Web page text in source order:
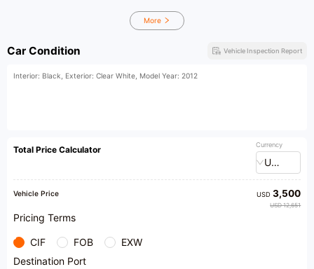
More
Car Condition Vehicle Inspection Report
Interior: Black, Exterior: Clear White, Model Year: 2012
Total Price Calculator Currency
USD
Vehicle Price USD3,500
USD 12,651
Pricing Terms
CIF FOB
EXW
Destination Port